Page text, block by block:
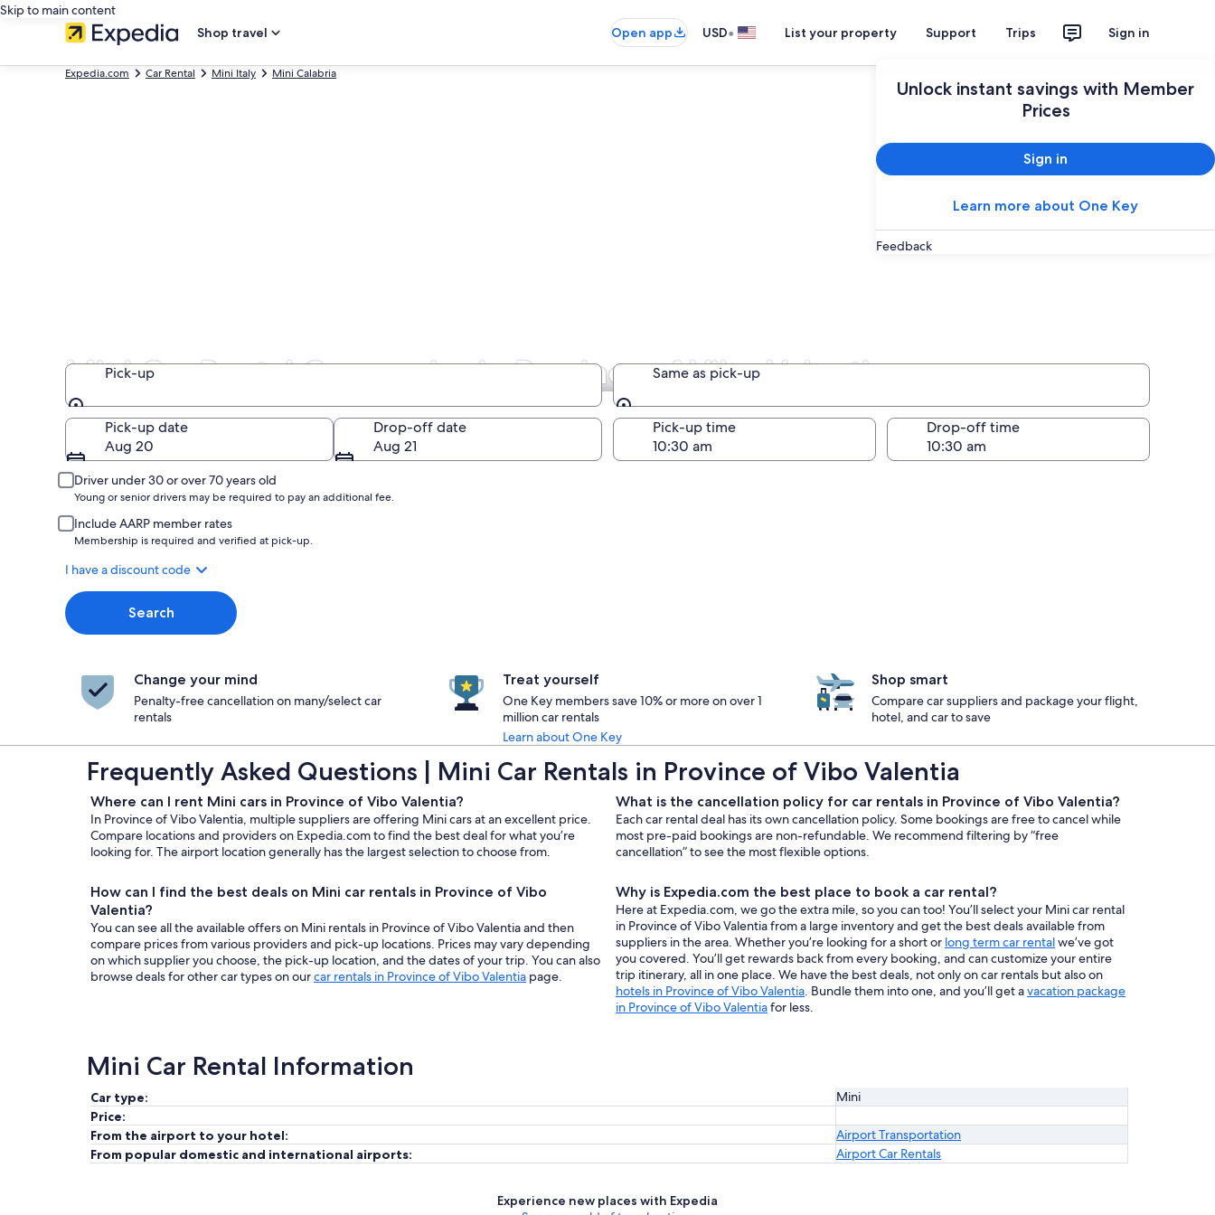
Skip to main content
Shop travel
Open app USD• List your property Support Trips Sign in
Unlock instant savings with Member
Prices
Sign in
Learn more about One Key
Feedback
Expedia.com Car Rental Mini Italy Mini Calabria
Mini Car Rental Companies in Province of Vibo Valentia
Pick-up
Pick-up
Same as pick-up
Same as pick-up
Pick-up date
Aug 20
Drop-off date
Aug 21
Pick-up time Drop-off time
Driver under 30 or over 70 years old
Young or senior drivers may be required to pay an additional fee.
Include AARP member rates
Membership is required and verified at pick-up.
I have a discount code
Search
Change your mind
Penalty-free cancellation on many/select car
rentals
Treat yourself
One Key members save 10% or more on over 1
million car rentals
Learn about One Key
Shop smart
Compare car suppliers and package your flight,
hotel, and car to save
Frequently Asked Questions | Mini Car Rentals in Province of Vibo Valentia
Where can I rent Mini cars in Province of Vibo Valentia?
In Province of Vibo Valentia, multiple suppliers are offering Mini cars at an excellent price.
Compare locations and providers on Expedia.com to find the best deal for what you’re
looking for. The airport location generally has the largest selection to choose from.
How can I find the best deals on Mini car rentals in Province of Vibo
Valentia?
You can see all the available offers on Mini rentals in Province of Vibo Valentia and then
compare prices from various providers and pick-up locations. Prices may vary depending
on which supplier you choose, the pick-up location, and the dates of your trip. You can also
browse deals for other car types on ourcar rentals in Province of Vibo Valentia page.
What is the cancellation policy for car rentals in Province of Vibo Valentia?
Each car rental deal has its own cancellation policy. Some bookings are free to cancel while
most pre-paid bookings are non-refundable. We recommend filtering by “free
cancellation” to see the most flexible options.
Why is Expedia.com the best place to book a car rental?
Here at Expedia.com, we go the extra mile, so you can too! You’ll select your Mini car rental
in Province of Vibo Valentia from a large inventory and get the best deals available from
suppliers in the area. Whether you’re looking for a short or long term car rentalwe’ve got
you covered. You’ll get rewards back from every booking, and can customize your entire
trip itinerary, all in one place. We have the best deals, not only on car rentals but also on
hotels in Province of Vibo Valentia. Bundle them into one, and you’ll get avacation package
in Province of Vibo Valentiafor less.
Mini Car Rental Information
Car type:
Mini
Price:
From the airport to your hotel:
Airport Transportation
From popular domestic and international airports:
Airport Car Rentals
Experience new places with Expedia